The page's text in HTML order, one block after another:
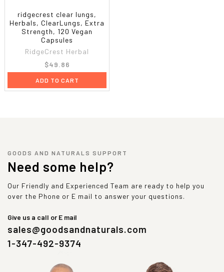
ridgecrest clear lungs,
Herbals, ClearLungs, Extra
Strength, 120 Vegan
Capsules
RidgeCrest Herbal
$49.86
ADD TO CART
GOODS AND NATURALS SUPPORT
Need some help?
Our Friendly and Experienced Team are ready to help you
over the Phone or E mail to answer your questions.
Give us a call or E mail
sales@goodsandnaturals.com
1-347-492-9374